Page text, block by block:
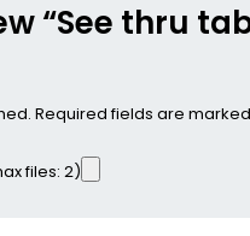
“See thru
Required fields are marked
files: 2)